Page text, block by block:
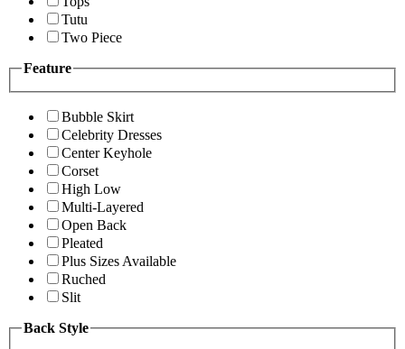
Tutu
Two Piece
Feature
Bubble Skirt
Celebrity Dresses
Center Keyhole
Corset
High Low
Multi-Layered
Open Back
Pleated
Plus Sizes Available
Ruched
Slit
Back Style